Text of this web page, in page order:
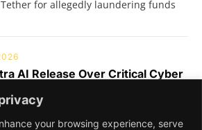
your browsing experience, serve